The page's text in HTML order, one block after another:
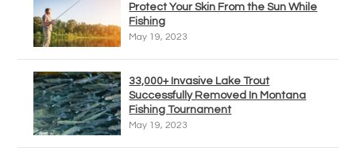
Protect Your Skin From the Sun While
Fishing
May 19, 2023
33,000+ Invasive Lake Trout
Successfully Removed In Montana
Fishing Tournament
May 19, 2023